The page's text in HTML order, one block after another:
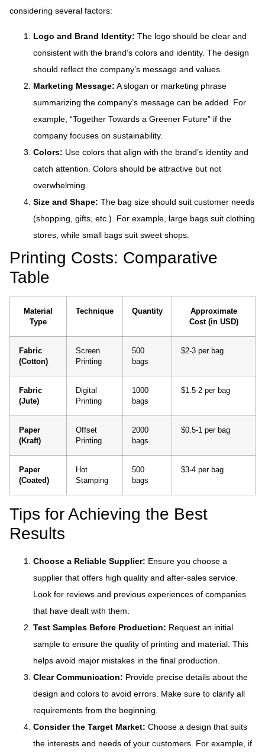
considering several factors:
Logo and Brand Identity: The logo should be clear and
consistent with the brand’s colors and identity. The design
should reflect the company’s message and values.
Marketing Message: A slogan or marketing phrase
summarizing the company’s message can be added. For
example, “Together Towards a Greener Future” if the
company focuses on sustainability.
Colors: Use colors that align with the brand’s identity and
catch attention. Colors should be attractive but not
overwhelming.
Size and Shape: The bag size should suit customer needs
(shopping, gifts, etc.). For example, large bags suit clothing
stores, while small bags suit sweet shops.
Printing Costs: Comparative
Table
Material
Type
Technique Quantity
Approximate
Cost (in USD)
Fabric
(Cotton)
Screen
Printing
500
bags
$2-3 per bag
Fabric
(Jute)
Digital
Printing
1000
bags
$1.5-2 per bag
Paper
(Kraft)
Offset
Printing
2000
bags
$0.5-1 per bag
Paper
(Coated)
Hot
Stamping
500
bags
$3-4 per bag
Tips for Achieving the Best
Results
Choose a Reliable Supplier: Ensure you choose a
supplier that offers high quality and after-sales service.
Look for reviews and previous experiences of companies
that have dealt with them.
Test Samples Before Production: Request an initial
sample to ensure the quality of printing and material. This
helps avoid major mistakes in the final production.
Clear Communication: Provide precise details about the
design and colors to avoid errors. Make sure to clarify all
requirements from the beginning.
Consider the Target Market: Choose a design that suits
the interests and needs of your customers. For example, if